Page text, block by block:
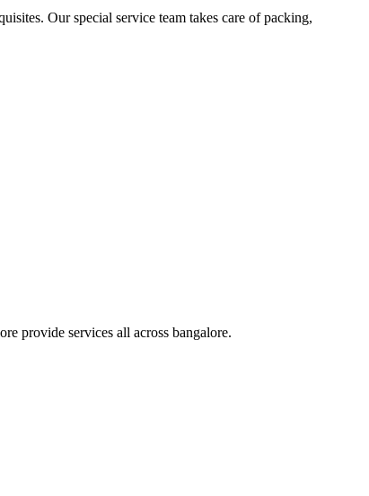
Our special service team takes care of packing,
provide services all across bangalore.